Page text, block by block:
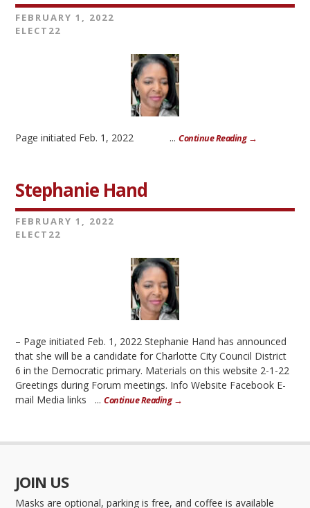
FEBRUARY 1, 2022
ELECT22
Page initiated Feb. 1, 2022 ...Continue Reading →
Stephanie Hand
FEBRUARY 1, 2022
ELECT22
– Page initiated Feb. 1, 2022 Stephanie Hand has announced
that she will be a candidate for Charlotte City Council District
6 in the Democratic primary. Materials on this website 2-1-22
Greetings during Forum meetings. Info Website Facebook E-
mail Media links ...Continue Reading →
JOIN US
Masks are optional, parking is free, and coffee is available